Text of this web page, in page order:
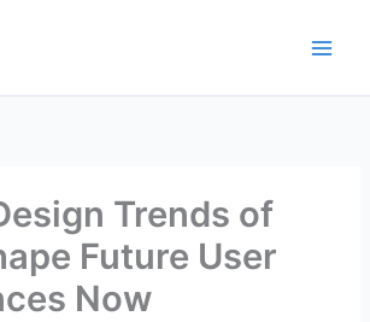
Trends of
Future User
Now